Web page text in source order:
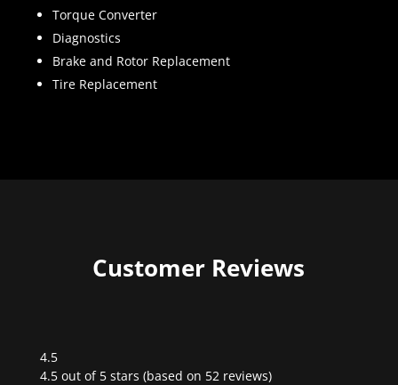
Torque Converter
Diagnostics
Brake and Rotor Replacement
Tire Replacement
Customer Reviews
4.5
Rated
4.5 out of 5 stars (based on 52 reviews)